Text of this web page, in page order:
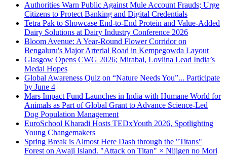
Authorities Warn Public Against Mule Account Frauds; Urge
Citizens to Protect Banking and Digital Credentials
Tetra Pak to Showcase End-to-End Protein and Value-Added
Dairy Solutions at Dairy Industry Conference 2026
Bloom Avenue: A Year-Round Flower Corridor on
Bengaluru's Major Arterial Road in Kempegowda Layout
Glasgow Opens CWG 2026; Mirabai, Lovlina Lead India’s
Medal Hopes
Global Awareness Quiz on “Nature Needs You”... Participate
by June 4
Mars Impact Fund Launches in India with Humane World for
Animals as Part of Global Grant to Advance Science-Led
Dog Population Management
EuroSchool Kharadi Hosts TEDxYouth 2026, Spotlighting
Young Changemakers
Spring Break is Almost Here Dash through the "Titans"
Forest on Awaji Island. "Attack on Titan" × Nijigen no Mori